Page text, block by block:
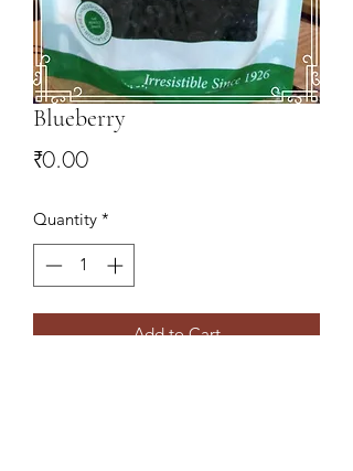
Blueberry
₹0.00Price
Quantity *
Add to Cart